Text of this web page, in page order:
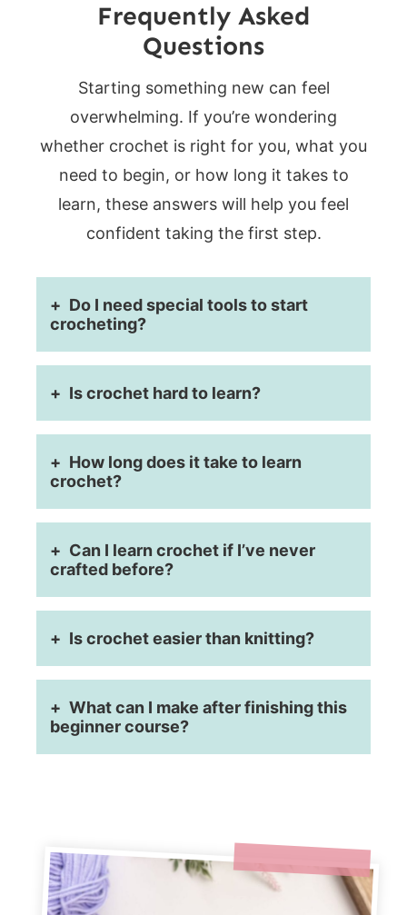
Frequently Asked
Questions
Starting something new can feel
overwhelming. If you’re wondering
whether crochet is right for you, what you
need to begin, or how long it takes to
learn, these answers will help you feel
confident taking the first step.
Do I need special tools to start
crocheting?
Is crochet hard to learn?
How long does it take to learn
crochet?
Can I learn crochet if I’ve never
crafted before?
Is crochet easier than knitting?
What can I make after finishing this
beginner course?